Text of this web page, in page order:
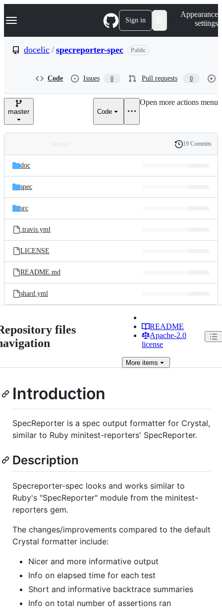
k
p
e
Navigation Menu Sign in
Appearance
settings
docelic / specreporter-spec Public
Code Issues 0 Pull requests 0
master Code
Open more actions menu
and
files
Latest
commit
History
19 Commits
doc
spec
src
.travis.yml
LICENSE
README.md
shard.yml
files
README
Apache-2.0
license
More items
Introduction
SpecReporter is a spec output formatter for Crystal,
similar to Ruby minitest-reporters' SpecReporter.
Description
Specreporter-spec looks and works similar to
Ruby's "SpecReporter" module from the minitest-
reporters gem.
The changes/improvements compared to the default
Crystal formatter include:
Nicer and more informative output
Info on elapsed time for each test
Short and informative backtrace summaries
Info on total number of assertions ran